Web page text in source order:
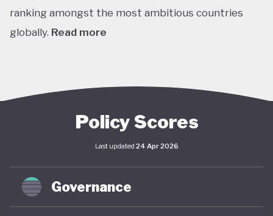
ranking amongst the most ambitious countries
globally. Read more
7th globally, with an embedded ‘net-zero by 2050’
Climate Change and included this target in its
updated Paris Agreement nationally determined
contribution (NDC). This process is supported by
Chile’s Long-Term Climate Strategy (2021), which
(along with the Framework) envisages coordinated,
Policy Scores
Last updated 24 Apr 2026
Governance